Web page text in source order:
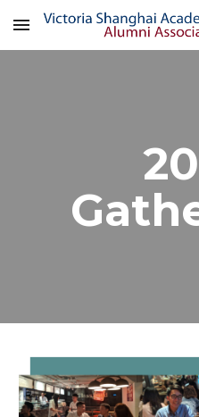
Skip to main content